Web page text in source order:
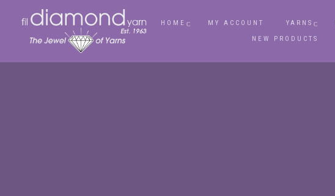
HOME MY ACCOUNT YARNS
NEW PRODUCTS